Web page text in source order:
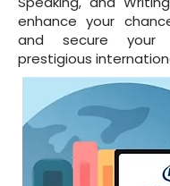
enhance your
and secure
prestigious